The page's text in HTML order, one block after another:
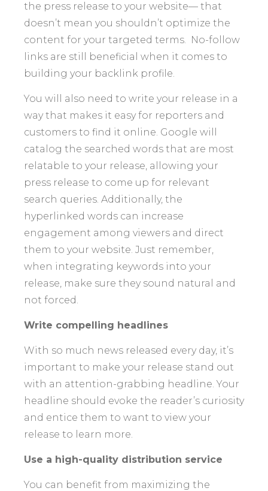
the press release to your website— that
doesn’t mean you shouldn’t optimize the
content for your targeted terms. No-follow
links are still beneficial when it comes to
building your backlink profile.
You will also need to write your release in a
way that makes it easy for reporters and
customers to find it online. Google will
catalog the searched words that are most
relatable to your release, allowing your
press release to come up for relevant
search queries. Additionally, the
hyperlinked words can increase
engagement among viewers and direct
them to your website. Just remember,
when integrating keywords into your
release, make sure they sound natural and
not forced.
Write compelling headlines
With so much news released every day, it’s
important to make your release stand out
with an attention-grabbing headline. Your
headline should evoke the reader’s curiosity
and entice them to want to view your
release to learn more.
Use a high-quality distribution service
You can benefit from maximizing the